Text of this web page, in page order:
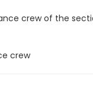
crew of the
crew